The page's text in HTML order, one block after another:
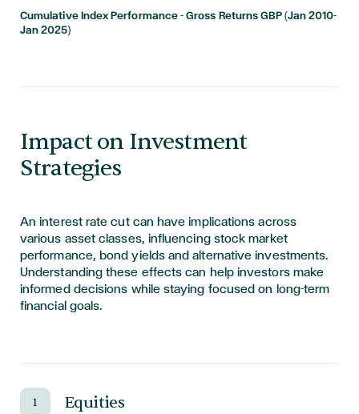
Cumulative Index Performance - Gross Returns GBP (Jan 2010-
Jan 2025)
Impact on Investment
Strategies
An interest rate cut can have implications across
various asset classes, influencing stock market
performance, bond yields and alternative investments.
Understanding these effects can help investors make
informed decisions while staying focused on long-term
financial goals.
1 Equities